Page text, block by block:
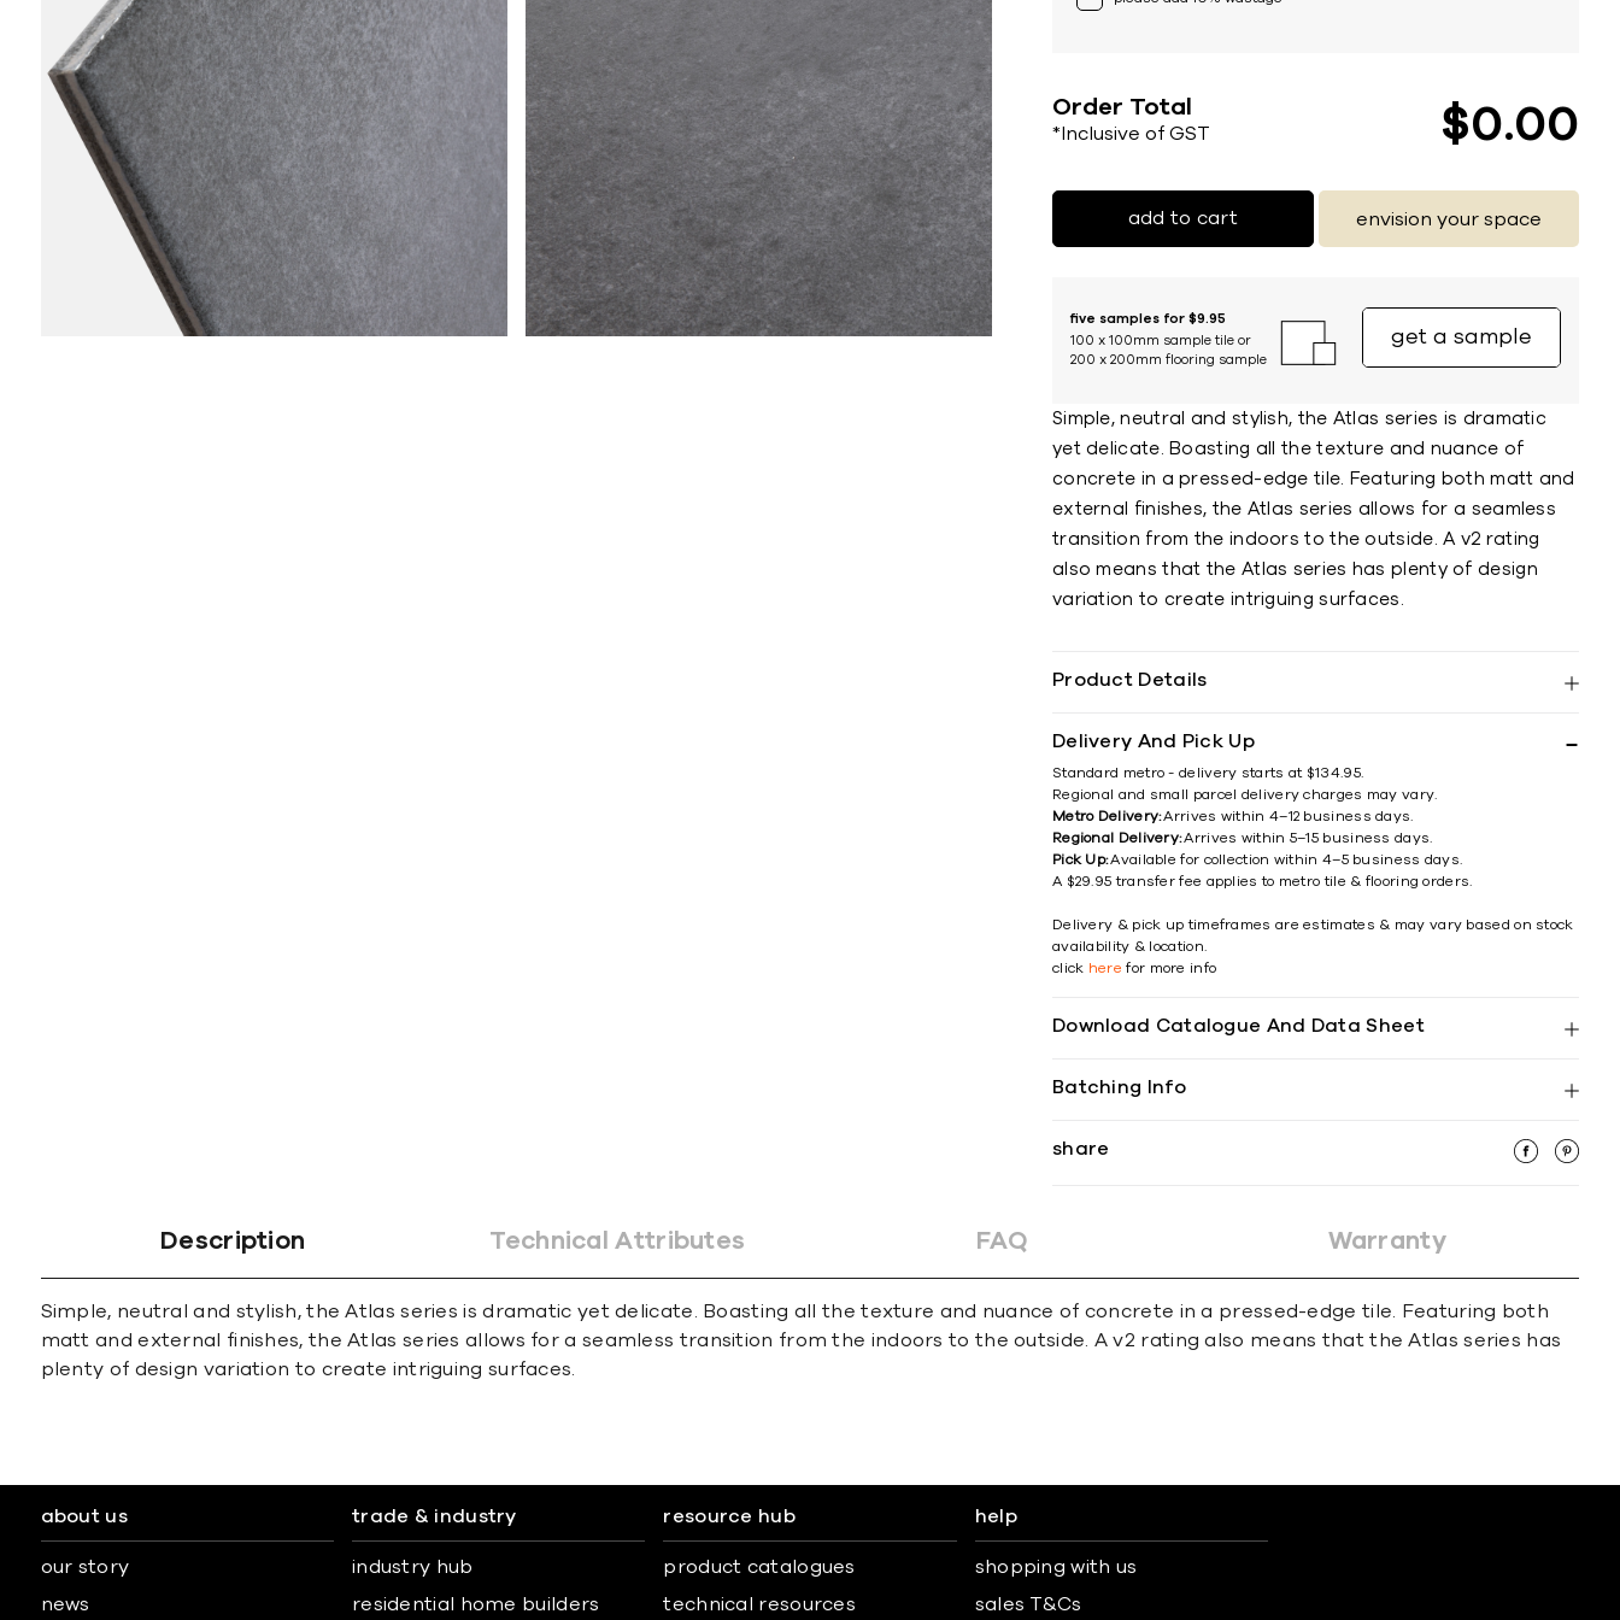
Order Total
*Inclusive of GST $0 00
add to cart envision your space
five samples for $9.95
100 x 100mm sample tile or
200 x 200mm flooring sample
get a sample
Simple, neutral and stylish, the Atlas series is dramatic
yet delicate. Boasting all the texture and nuance of
concrete in a pressed-edge tile. Featuring both matt and
external finishes, the Atlas series allows for a seamless
transition from the indoors to the outside. A v2 rating
also means that the Atlas series has plenty of design
variation to create intriguing surfaces.
Product Details
Delivery And Pick Up
Standard metro - delivery starts at $134.95.
Regional and small parcel delivery charges may vary.
Metro Delivery:Arrives within 4–12 business days.
Regional Delivery:Arrives within 5–15 business days.
Pick Up:Available for collection within 4–5 business days.
A $29.95 transfer fee applies to metro tile & flooring orders.
Delivery & pick up timeframes are estimates & may vary based on stock
availability & location.
click here for more info
Download Catalogue And Data Sheet
Batching Info
share
Description Technical Attributes FAQ Warranty
Simple, neutral and stylish, the Atlas series is dramatic yet delicate. Boasting all the texture and nuance of concrete in a pressed-edge tile. Featuring both
matt and external finishes, the Atlas series allows for a seamless transition from the indoors to the outside. A v2 rating also means that the Atlas series has
plenty of design variation to create intriguing surfaces.
about us
our story
news
trade & industry
industry hub
residential home builders
resource hub
product catalogues
technical resources
help
shopping with us
sales T&Cs